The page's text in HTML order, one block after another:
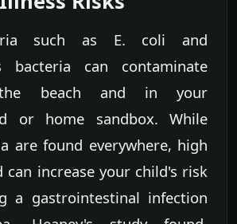
such as E. coli and
bacteria can contaminate
beach and in your
or home sandbox. While
are found everywhere, high
can increase your child's risk
a gastrointestinal infection